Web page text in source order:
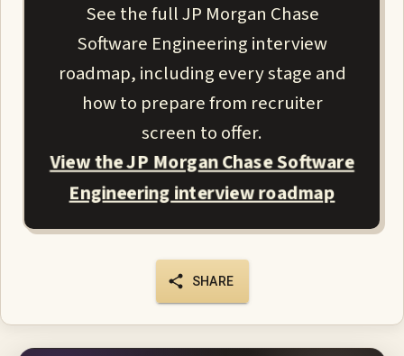
See the full JP Morgan Chase
Software Engineering interview
roadmap, including every stage and
how to prepare from recruiter
screen to offer.
View the JP Morgan Chase Software
Engineering interview roadmap
SHARE